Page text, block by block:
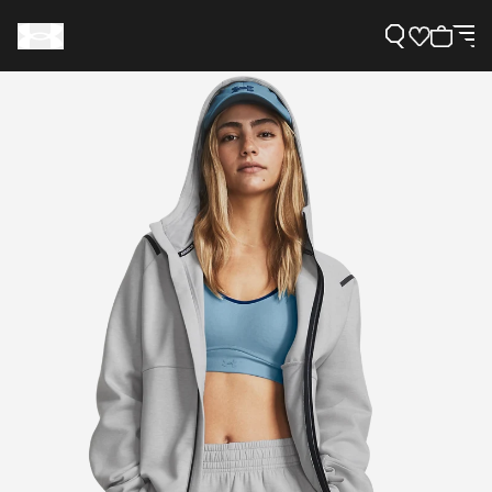
Need Help?
About Under Armour